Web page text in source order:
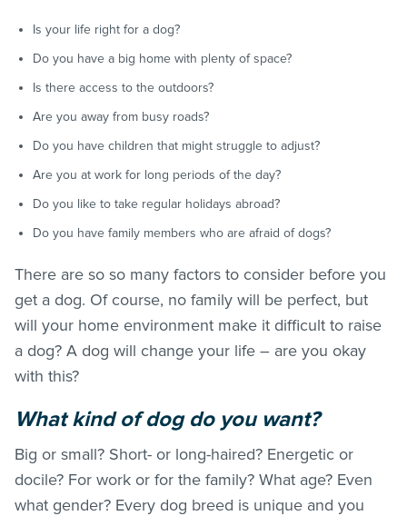
Is your life right for a dog?
Do you have a big home with plenty of space?
Is there access to the outdoors?
Are you away from busy roads?
Do you have children that might struggle to adjust?
Are you at work for long periods of the day?
Do you like to take regular holidays abroad?
Do you have family members who are afraid of dogs?
There are so so many factors to consider before you
get a dog. Of course, no family will be perfect, but
will your home environment make it difficult to raise
a dog? A dog will change your life – are you okay
with this?
What kind of dog do you want?
Big or small? Short- or long-haired? Energetic or
docile? For work or for the family? What age? Even
what gender? Every dog breed is unique and you